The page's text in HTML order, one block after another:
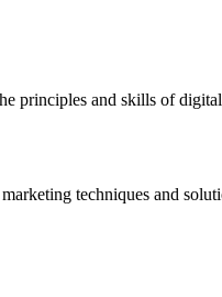
principles and skills of
techniques and